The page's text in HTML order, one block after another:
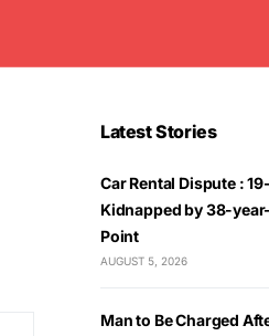
Latest Stories
Car Rental Dispute :
Kidnapped by 38-
Point
AUGUST 5, 2026
Man to Be Charged